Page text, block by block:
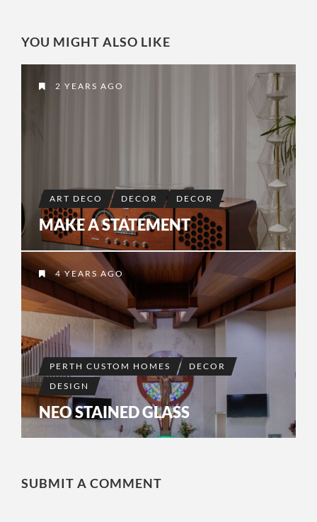
YOU MIGHT ALSO LIKE
2 YEARS AGO
ART DECO DECOR DECOR
MAKE A STATEMENT
4 YEARS AGO
PERTH CUSTOM HOMES
DECOR
DESIGN
NEO STAINED GLASS
SUBMIT A COMMENT